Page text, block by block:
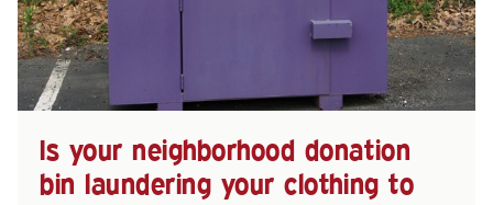
Is your neighborhood donation
bin laundering your clothing to